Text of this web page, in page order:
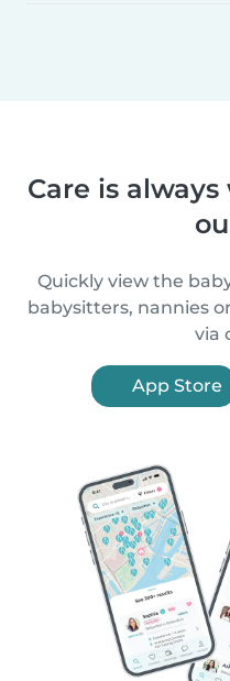
Care is
Quickly view the
babysitters, nannies
via
App Store